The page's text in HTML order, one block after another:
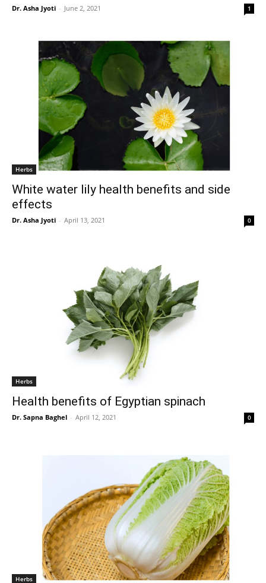
Dr. Asha Jyoti - June 2, 2021 1
Herbs
White water lily health benefits and side
effects
Dr. Asha Jyoti - April 13, 2021 0
Herbs
Health benefits of Egyptian spinach
Dr. Sapna Baghel - April 12, 2021 0
Herbs